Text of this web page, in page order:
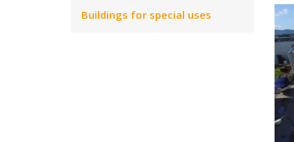
Buildings for special uses